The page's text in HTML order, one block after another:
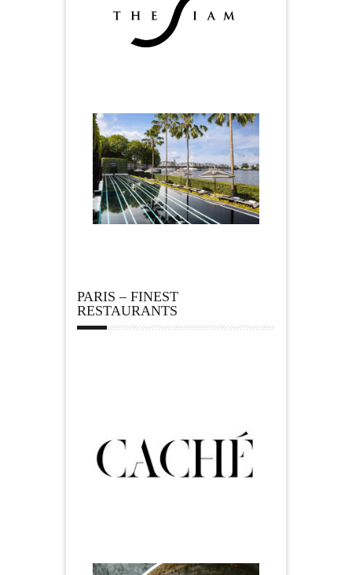
PARIS – FINEST
RESTAURANTS